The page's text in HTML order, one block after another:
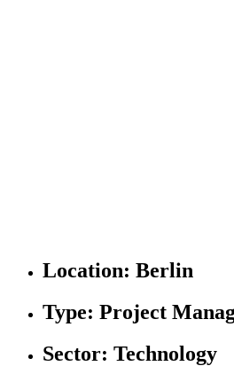
Location: Berlin
Type: Project
Sector: Technology